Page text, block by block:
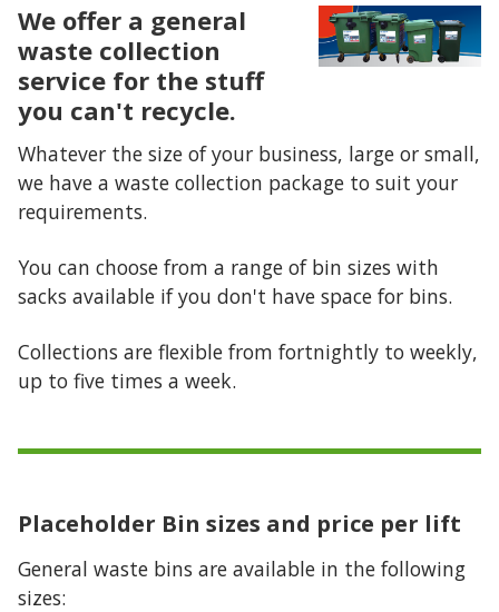
We offer a general
waste collection
service for the stuff
you can't recycle.
Whatever the size of your business, large or small,
we have a waste collection package to suit your
requirements.
You can choose from a range of bin sizes with
sacks available if you don't have space for bins.
Collections are flexible from fortnightly to weekly,
up to five times a week.
Placeholder Bin sizes and price per lift
General waste bins are available in the following
sizes: